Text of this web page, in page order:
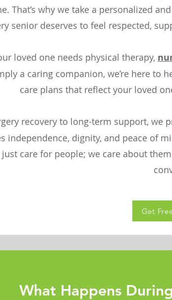
That’s why we take a personalized
senior deserves to feel respected,
loved one needs physical therapy,
a caring companion, we’re here to
care plans that reflect your loved
recovery to long-term support, we
independence, dignity, and peace of
just care for people; we care about
Get
What Happens